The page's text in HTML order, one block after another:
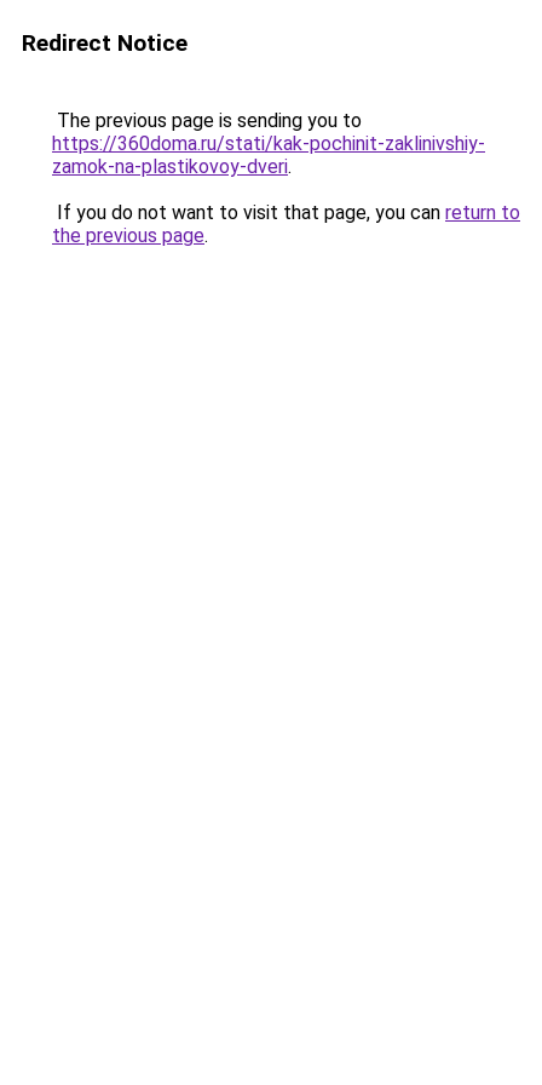
Redirect Notice
The previous page is sending you to
https://360doma.ru/stati/kak-pochinit-zaklinivshiy-
zamok-na-plastikovoy-dveri.
If you do not want to visit that page, you can return to
the previous page.